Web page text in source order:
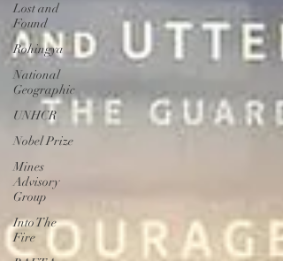
Lost and
Found
Rohingya
National
Geographic
UNHCR
Nobel Prize
Mines
Advisory
Group
Into The
Fire